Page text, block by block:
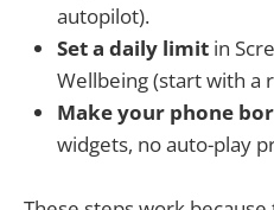
autopilot).
Set a daily limit in
Wellbeing (start with a
Make your phone
widgets, no auto-play